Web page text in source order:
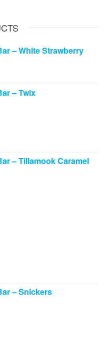
– White Strawberry
– Twix
– Tillamook Caramel
– Snickers